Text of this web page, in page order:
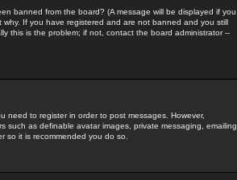
banned from the board? (A message will be displayed if you
If you have registered and are not banned and you still
this is the problem; if not, contact the board administrator --
need to register in order to post messages. However,
such as definable avatar images, private messaging, emailing
so it is recommended you do so.